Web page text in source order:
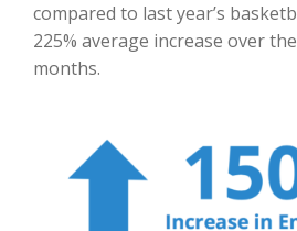
compared to last year’s
225% average increase over
months.